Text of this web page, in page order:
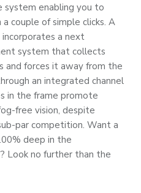
system enabling you to
couple of simple clicks. A
a next
system that collects
and forces it away from the
an integrated channel
in the frame promote
free vision, despite
par competition. Want a
deep in the
Look no further than the